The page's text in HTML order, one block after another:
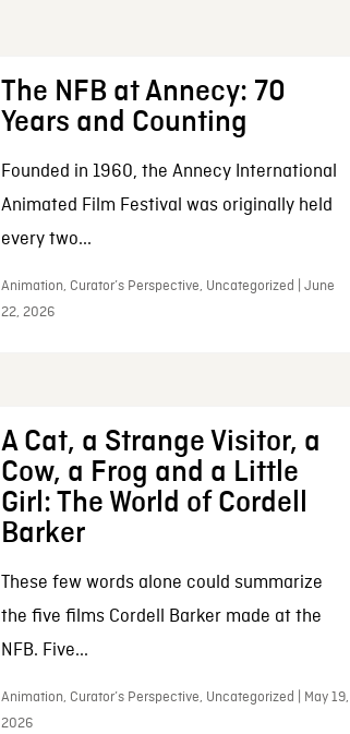
The NFB at Annecy: 70
Years and Counting
Founded in 1960, the Annecy International
Animated Film Festival was originally held
every two...
Animation, Curator’s Perspective, Uncategorized | June
22, 2026
A Cat, a Strange Visitor, a
Cow, a Frog and a Little
Girl: The World of Cordell
Barker
These few words alone could summarize
the five films Cordell Barker made at the
NFB. Five...
Animation, Curator’s Perspective, Uncategorized | May 19,
2026